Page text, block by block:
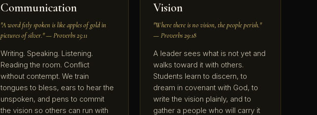
Communication
"A word fitly spoken is like apples of gold in
pictures of silver." — Proverbs 25:11
Writing. Speaking. Listening.
Reading the room. Conflict
without contempt. We train
tongues to bless, ears to hear the
unspoken, and pens to commit
the vision so others can run with
Vision
"Where there is no vision, the people perish."
— Proverbs 29:18
A leader sees what is not yet and
walks toward it with others.
Students learn to discern, to
dream in covenant with God, to
write the vision plainly, and to
gather a people who will carry it